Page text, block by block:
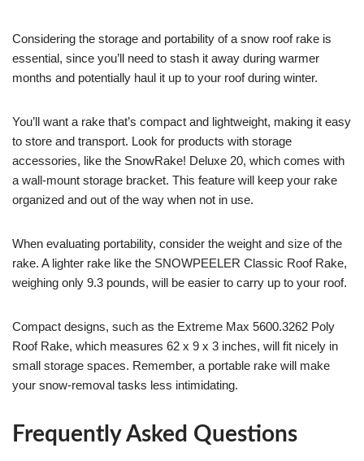
Considering the storage and portability of a snow roof rake is
essential, since you’ll need to stash it away during warmer
months and potentially haul it up to your roof during winter.
You’ll want a rake that’s compact and lightweight, making it easy
to store and transport. Look for products with storage
accessories, like the SnowRake! Deluxe 20, which comes with
a wall-mount storage bracket. This feature will keep your rake
organized and out of the way when not in use.
When evaluating portability, consider the weight and size of the
rake. A lighter rake like the SNOWPEELER Classic Roof Rake,
weighing only 9.3 pounds, will be easier to carry up to your roof.
Compact designs, such as the Extreme Max 5600.3262 Poly
Roof Rake, which measures 62 x 9 x 3 inches, will fit nicely in
small storage spaces. Remember, a portable rake will make
your snow-removal tasks less intimidating.
Frequently Asked Questions